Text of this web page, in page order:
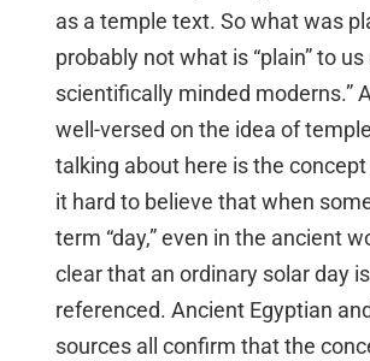
as a temple text. So what was
probably not what is “plain” to
scientifically minded moderns.”
well-versed on the idea of
talking about here is the concept
it hard to believe that when
term “day,” even in the ancient
clear that an ordinary solar day
referenced. Ancient Egyptian
sources all confirm that the